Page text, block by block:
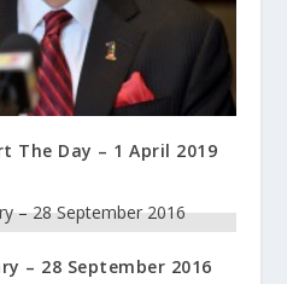
The Day – 1 April 2019
– 28 September 2016